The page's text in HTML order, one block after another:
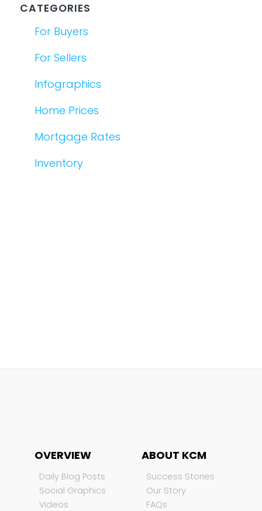
CATEGORIES
For Buyers
For Sellers
Infographics
Home Prices
Mortgage Rates
Inventory
OVERVIEW
Daily Blog Posts
Social Graphics
Videos
ABOUT KCM
Success Stories
Our Story
FAQs